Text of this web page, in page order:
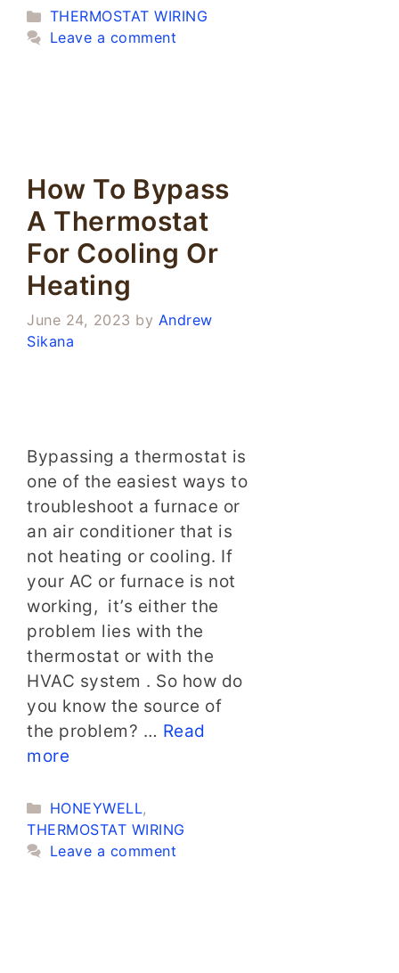
Categories
THERMOSTAT WIRING
Leave a comment
How To Bypass
A Thermostat
For Cooling Or
Heating
June 24, 2023 by Andrew
Sikana
Bypassing a thermostat is
one of the easiest ways to
troubleshoot a furnace or
an air conditioner that is
not heating or cooling. If
your AC or furnace is not
working, it’s either the
problem lies with the
thermostat or with the
HVAC system . So how do
you know the source of
the problem? … Read
more
Categories
HONEYWELL,
THERMOSTAT WIRING
Leave a comment